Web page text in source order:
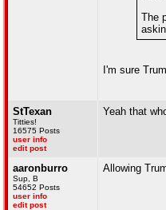
The
I'm sure
StTexan
Titties!
16575 Posts
user info
edit post
Yeah that
aaronburro
Sup, B
54652 Posts
user info
edit post
Allowing